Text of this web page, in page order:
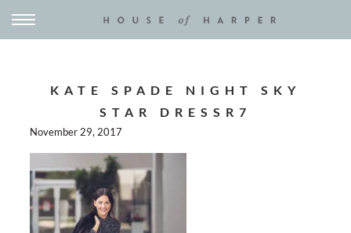
KATE SPADE NIGHT SKY
STAR DRESSR7
November 29, 2017